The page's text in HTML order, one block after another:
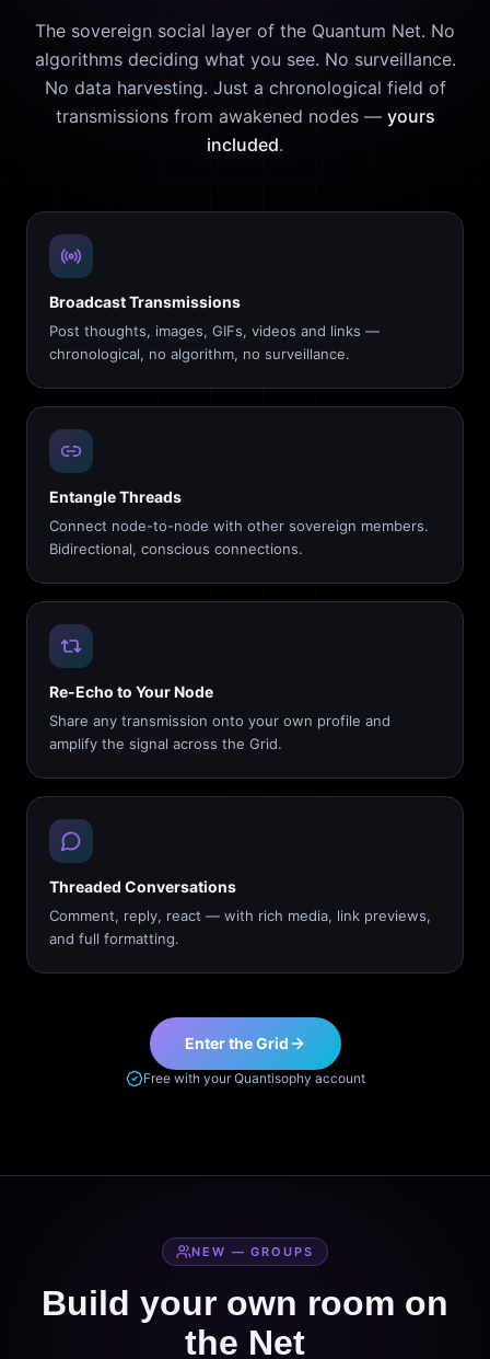
The sovereign social layer of the Quantum Net. No
algorithms deciding what you see. No surveillance.
No data harvesting. Just a chronological field of
transmissions from awakened nodes — yours
included.
Broadcast Transmissions
Post thoughts, images, GIFs, videos and links —
chronological, no algorithm, no surveillance.
Entangle Threads
Connect node-to-node with other sovereign members.
Bidirectional, conscious connections.
Re-Echo to Your Node
Share any transmission onto your own profile and
amplify the signal across the Grid.
Threaded Conversations
Comment, reply, react — with rich media, link previews,
and full formatting.
Enter the Grid
Free with your Quantisophy account
NEW — GROUPS
Build your own room on
the Net